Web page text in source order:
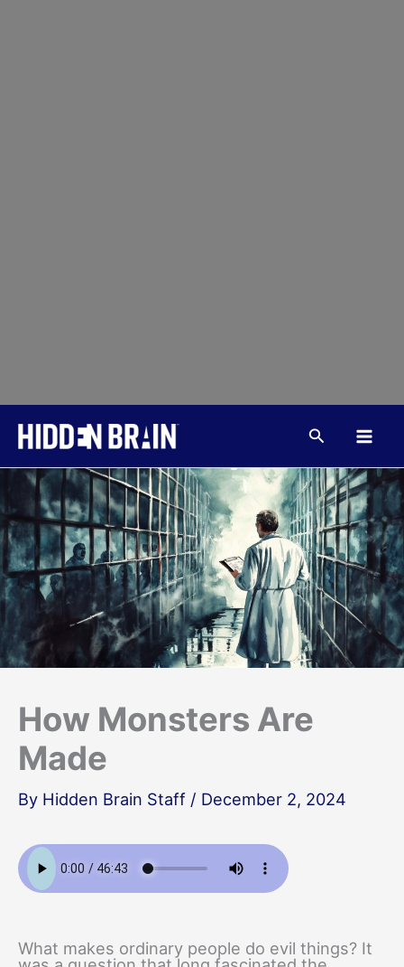
content
Search
How Monsters Are
Made
By Hidden Brain Staff / December 2, 2024
What makes ordinary people do evil things? It